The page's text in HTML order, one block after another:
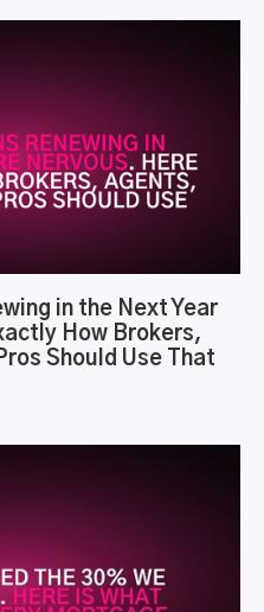
in the Next Year
How Brokers,
Should Use That